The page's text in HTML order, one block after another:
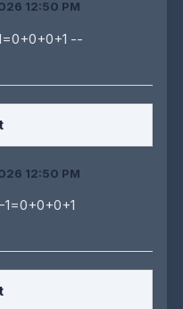
12:50 PM
--
12:50 PM